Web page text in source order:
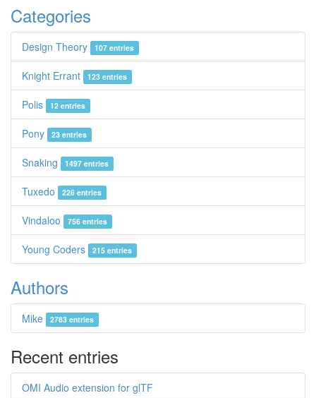
Categories
Design Theory 107 entries
Knight Errant 123 entries
Polis 12 entries
Pony 23 entries
Snaking 1497 entries
Tuxedo 226 entries
Vindaloo 756 entries
Young Coders 215 entries
Authors
Mike 2783 entries
Recent entries
OMI Audio extension for glTF